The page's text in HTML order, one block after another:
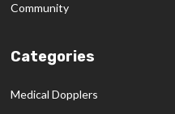
Community
Categories
Medical Dopplers